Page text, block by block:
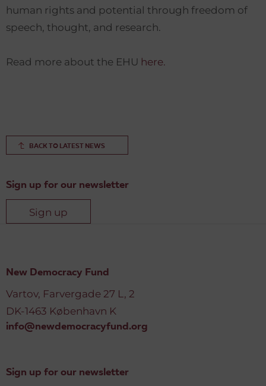
human rights and potential through freedom of
speech, thought, and research.
Read more about the EHU here.
BACK TO LATEST NEWS
Sign up for our newsletter
Sign up
New Democracy Fund
Vartov, Farvergade 27 L, 2
DK-1463 København K
info@newdemocracyfund.org
Sign up for our newsletter